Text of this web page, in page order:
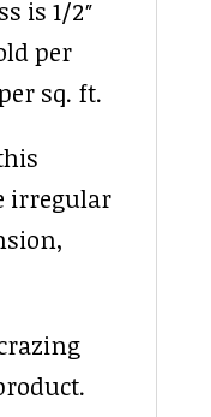
is 1/2″
per
sq. ft.
irregular